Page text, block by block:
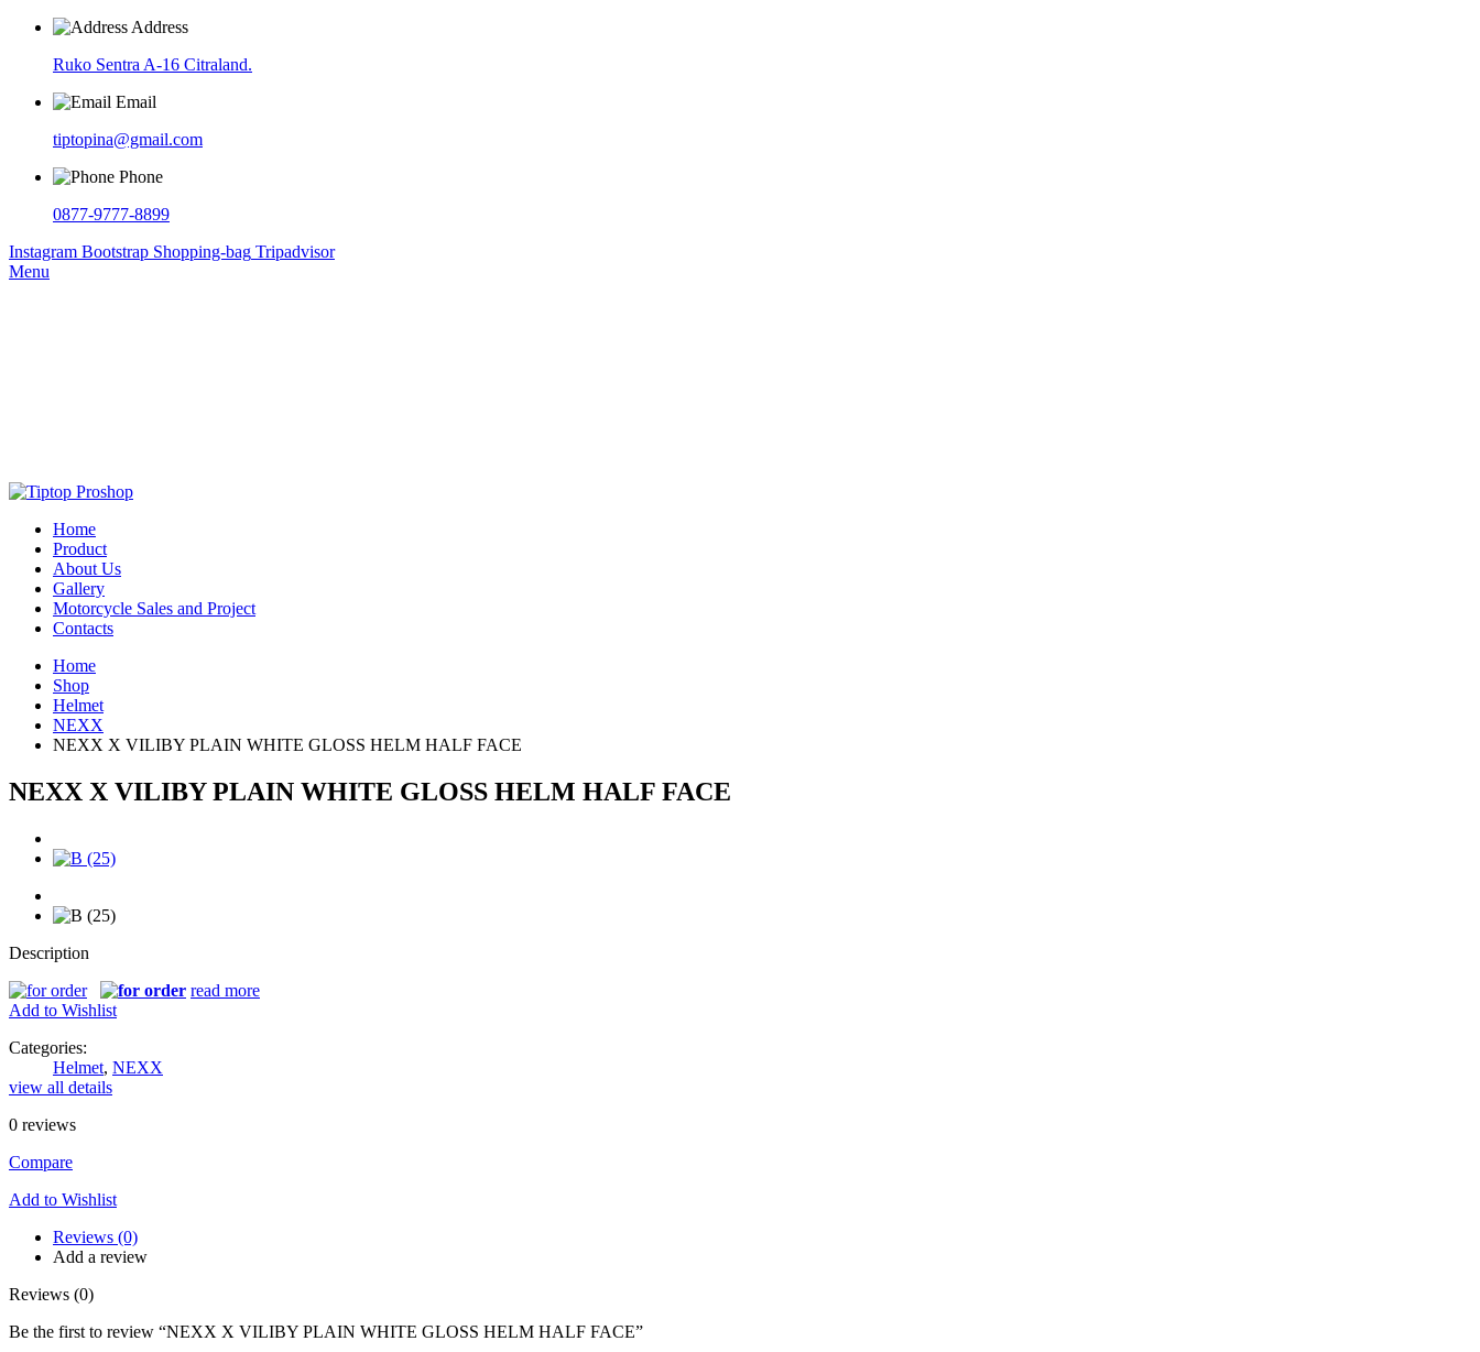
Address
Ruko Sentra A-16 Citraland.
Email
tiptopina@gmail.com
Phone
0877-9777-8899
Instagram Bootstrap Shopping-bag Tripadvisor
Menu
Home
Product
About Us
Gallery
Motorcycle Sales and Project
Contacts
Home
Shop
Helmet
NEXX
NEXX X VILIBY PLAIN WHITE GLOSS HELM HALF FACE
NEXX X VILIBY PLAIN WHITE GLOSS HELM HALF FACE
Description
read more
Add to Wishlist
Categories:
Helmet, NEXX
view all details
0 reviews
Compare
Add to Wishlist
Reviews (0)
Add a review
Reviews (0)
Be the first to review “NEXX X VILIBY PLAIN WHITE GLOSS HELM HALF FACE”